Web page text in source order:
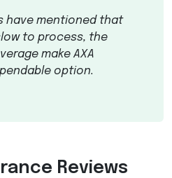
have mentioned that
to process, the
make AXA
option.
Reviews